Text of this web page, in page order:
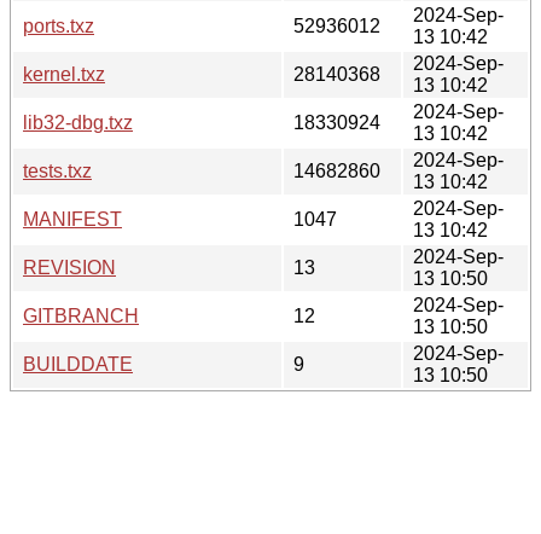
ports.txz
52936012
2024-Sep-
13 10:42
kernel.txz
28140368
2024-Sep-
13 10:42
lib32-dbg.txz
18330924
2024-Sep-
13 10:42
tests.txz
14682860
2024-Sep-
13 10:42
MANIFEST
1047
2024-Sep-
13 10:42
REVISION
13
2024-Sep-
13 10:50
GITBRANCH
12
2024-Sep-
13 10:50
BUILDDATE
9
2024-Sep-
13 10:50